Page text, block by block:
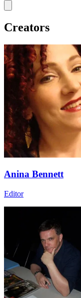
Creators
Anina Bennett
Editor